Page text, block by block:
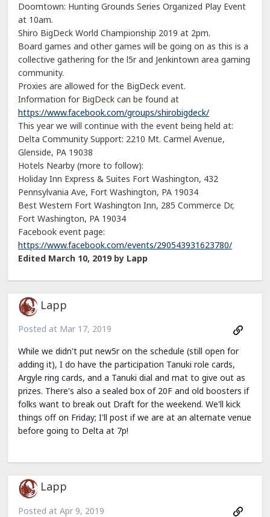
Doomtown: Hunting Grounds Series Organized Play Event
at 10am.
Shiro BigDeck World Championship 2019 at 2pm.
Board games and other games will be going on as this is a
collective gathering for the l5r and Jenkintown area gaming
community.
Proxies are allowed for the BigDeck event.
Information for BigDeck can be found at
https://www.facebook.com/groups/shirobigdeck/
This year we will continue with the event being held at:
Delta Community Support: 2210 Mt. Carmel Avenue,
Glenside, PA 19038
Hotels Nearby (more to follow):
Holiday Inn Express & Suites Fort Washington, 432
Pennsylvania Ave, Fort Washington, PA 19034
Best Western Fort Washington Inn, 285 Commerce Dr,
Fort Washington, PA 19034
Facebook event page:
https://www.facebook.com/events/290543931623780/
Edited March 10, 2019by Lapp
Lapp
Posted at Mar 17, 2019
While we didn't put new5r on the schedule (still open for
adding it), I do have the participation Tanuki role cards,
Argyle ring cards, and a Tanuki dial and mat to give out as
prizes. There's also a sealed box of 20F and old boosters if
folks want to break out Draft for the weekend. We'll kick
things off on Friday; I'll post if we are at an alternate venue
before going to Delta at 7p!
Lapp
Posted at Apr 9, 2019